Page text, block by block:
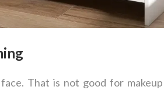
That is not good for